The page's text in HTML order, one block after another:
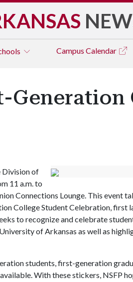
Campus Calendar
Division of
11 a.m. to
Connections Lounge. This event
College Student Celebration, first
to recognize and celebrate
of Arkansas as well as
students, first-generation
With these stickers, NSFP